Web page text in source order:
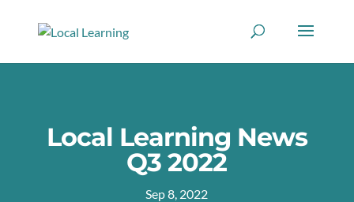
Local Learning News
Q3 2022
Sep 8, 2022